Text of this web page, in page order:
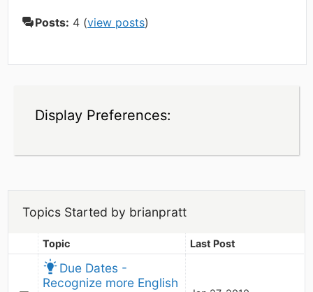
Posts: 4 (view posts)
Display Preferences:
Topics Started by brianpratt
Topic Last Post
Due Dates -
Recognize more English